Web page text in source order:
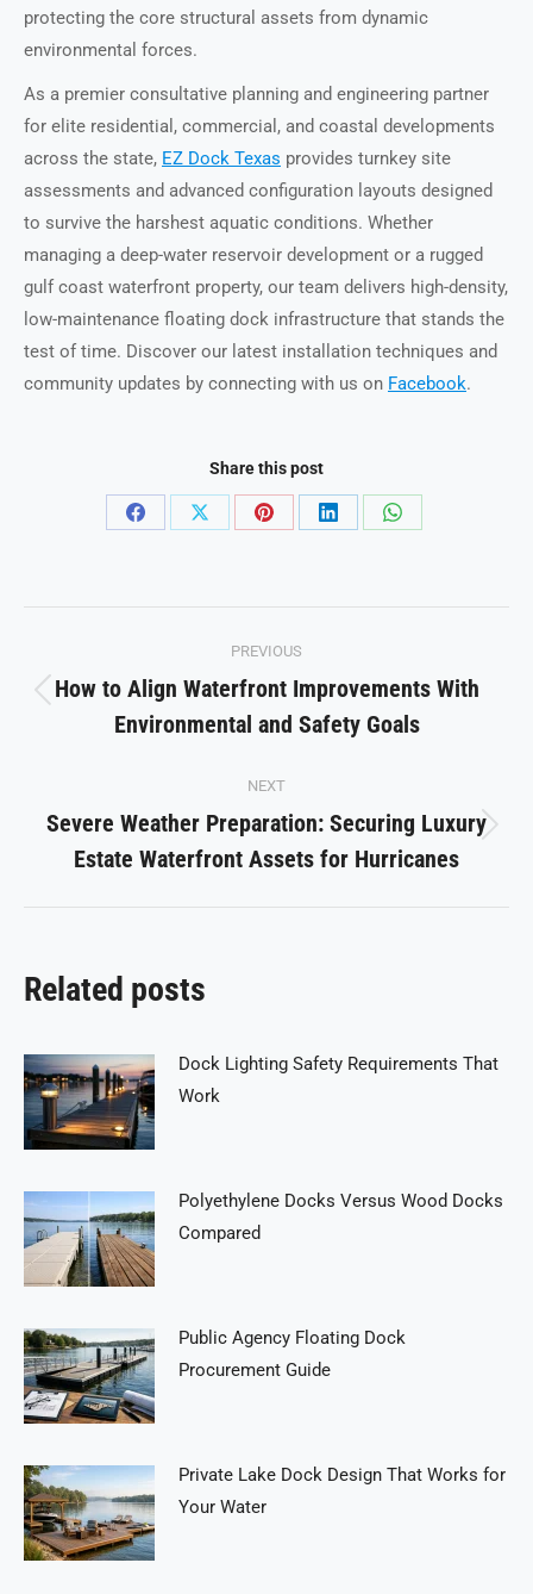
protecting the core structural assets from dynamic
environmental forces.
As a premier consultative planning and engineering partner
for elite residential, commercial, and coastal developments
across the state, EZ Dock Texas provides turnkey site
assessments and advanced configuration layouts designed
to survive the harshest aquatic conditions. Whether
managing a deep-water reservoir development or a rugged
gulf coast waterfront property, our team delivers high-density,
low-maintenance floating dock infrastructure that stands the
test of time. Discover our latest installation techniques and
community updates by connecting with us on Facebook.
Share this post
Share
Share
Share
Share
Share
navigation
PREVIOUS
Previous
post:
How to Align Waterfront Improvements With
Environmental and Safety Goals
NEXT
Next
post:
Severe Weather Preparation: Securing Luxury
Estate Waterfront Assets for Hurricanes
Related posts
Dock Lighting Safety Requirements That
Work
Polyethylene Docks Versus Wood Docks
Compared
Public Agency Floating Dock
Procurement Guide
Private Lake Dock Design That Works for
Your Water